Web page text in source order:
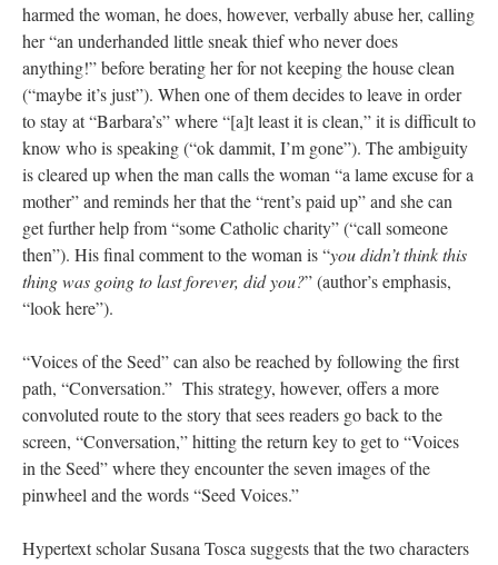
harmed the woman, he does, however, verbally abuse her, calling
her “an underhanded little sneak thief who never does
anything!” before berating her for not keeping the house clean
(“maybe it’s just”). When one of them decides to leave in order
to stay at “Barbara’s” where “[a]t least it is clean,” it is difficult to
know who is speaking (“ok dammit, I’m gone”). The ambiguity
is cleared up when the man calls the woman “a lame excuse for a
mother” and reminds her that the “rent’s paid up” and she can
get further help from “some Catholic charity” (“call someone
then”). His final comment to the woman is “you didn’t think this
thing was going to last forever, did you?” (author’s emphasis,
“look here”).
“Voices of the Seed” can also be reached by following the first
path, “Conversation.” This strategy, however, offers a more
convoluted route to the story that sees readers go back to the
screen, “Conversation,” hitting the return key to get to “Voices
in the Seed” where they encounter the seven images of the
pinwheel and the words “Seed Voices.”
Hypertext scholar Susana Tosca suggests that the two characters